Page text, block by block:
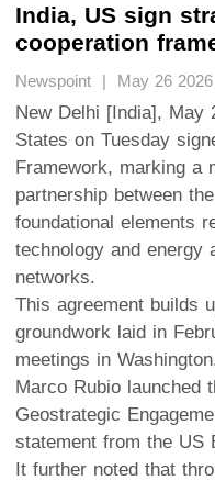
India, US sign
cooperation
Newspoint | May 26 2026
New Delhi [India], May
States on Tuesday
Framework, marking a
partnership between
foundational elements
technology and energy
networks.
This agreement builds
groundwork laid in
meetings in
Marco Rubio launched
Geostrategic
statement from the US
It further noted that